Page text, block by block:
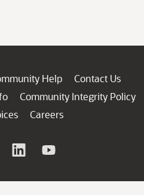
Help
Contact Us
Community Integrity Policy
Careers